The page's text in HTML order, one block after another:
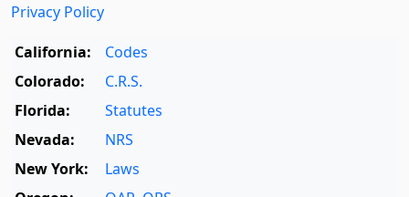
Privacy Policy
California:
Codes
Colorado:
C.R.S.
Florida:
Statutes
Nevada:
NRS
New York:
Laws